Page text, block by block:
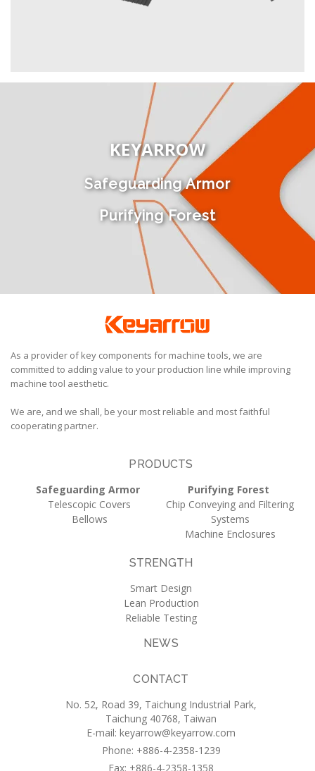
KEYARROW
Safeguarding Armor
Purifying Forest
As a provider of key components for machine tools, we are
committed to adding value to your production line while improving
machine tool aesthetic.
We are, and we shall, be your most reliable and most faithful
cooperating partner.
PRODUCTS
Safeguarding Armor
Telescopic Covers
Bellows
Purifying Forest
Chip Conveying and Filtering
Systems
Machine Enclosures
STRENGTH
Smart Design
Lean Production
Reliable Testing
NEWS
CONTACT
No. 52, Road 39, Taichung Industrial Park,
Taichung 40768, Taiwan
E-mail: keyarrow@keyarrow.com
Phone: +886-4-2358-1239
Fax: +886-4-2358-1358